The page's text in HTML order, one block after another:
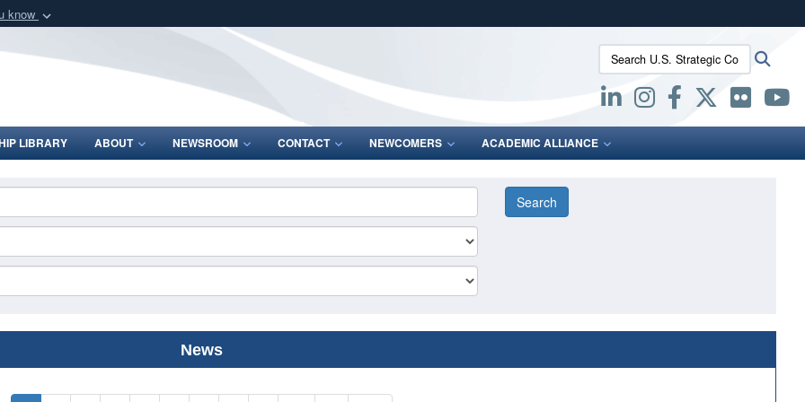
know
Defense organization
Secure .mil websites use HTTPS
lock (
means you’ve safely connected to the .mil website.
Share sensitive information only on official, secure websites.
Search U.S. Strategic Command:
LIBRARY ABOUT NEWSROOM CONTACT NEWCOMERS ACADEMIC ALLIANCE
News